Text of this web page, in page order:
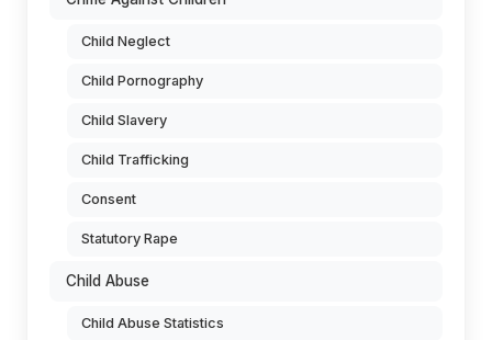
Child Neglect
Child Pornography
Child Slavery
Child Trafficking
Consent
Statutory Rape
Child Abuse
Child Abuse Statistics